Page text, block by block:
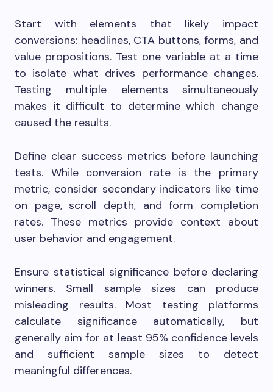
Start with elements that likely impact
conversions: headlines, CTA buttons, forms, and
value propositions. Test one variable at a time
to isolate what drives performance changes.
Testing multiple elements simultaneously
makes it difficult to determine which change
caused the results.
Define clear success metrics before launching
tests. While conversion rate is the primary
metric, consider secondary indicators like time
on page, scroll depth, and form completion
rates. These metrics provide context about
user behavior and engagement.
Ensure statistical significance before declaring
winners. Small sample sizes can produce
misleading results. Most testing platforms
calculate significance automatically, but
generally aim for at least 95% confidence levels
and sufficient sample sizes to detect
meaningful differences.